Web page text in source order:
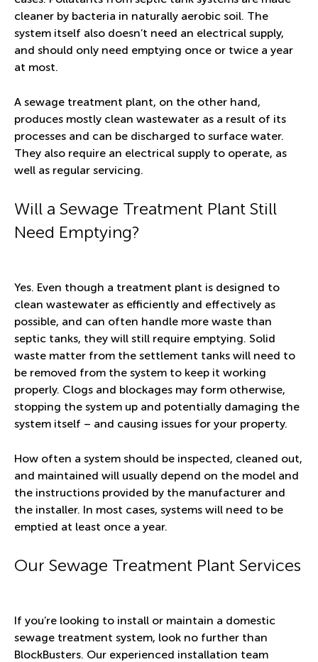
cleaner by bacteria in naturally aerobic soil. The
system itself also doesn’t need an electrical supply,
and should only need emptying once or twice a year
at most.
A sewage treatment plant, on the other hand,
produces mostly clean wastewater as a result of its
processes and can be discharged to surface water.
They also require an electrical supply to operate, as
well as regular servicing.
Will a Sewage Treatment Plant Still
Need Emptying?
Yes. Even though a treatment plant is designed to
clean wastewater as efficiently and effectively as
possible, and can often handle more waste than
septic tanks, they will still require emptying. Solid
waste matter from the settlement tanks will need to
be removed from the system to keep it working
properly. Clogs and blockages may form otherwise,
stopping the system up and potentially damaging the
system itself – and causing issues for your property.
How often a system should be inspected, cleaned out,
and maintained will usually depend on the model and
the instructions provided by the manufacturer and
the installer. In most cases, systems will need to be
emptied at least once a year.
Our Sewage Treatment Plant Services
If you’re looking to install or maintain a domestic
sewage treatment system, look no further than
BlockBusters. Our experienced installation team